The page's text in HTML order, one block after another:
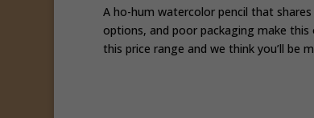
A ho-hum watercolor pencil that
options, and poor packaging make
this price range and we think you’ll be